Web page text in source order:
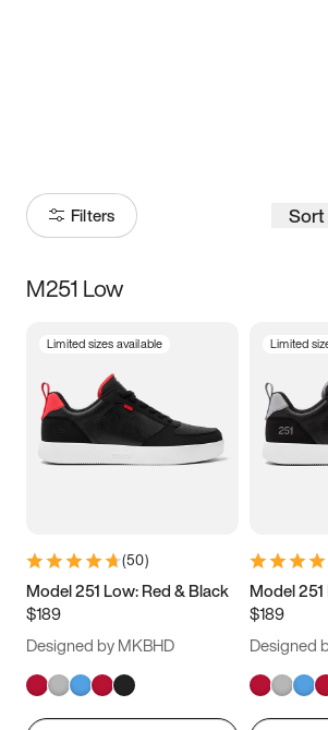
Filters Sort
Size
3.5 4 4.5
5.5 6 6.5 7
9.5 10 10.5
11.5
M251 Low
Limited sizes available
(50)
Model 251 Low: Red & Black
$189
Designed by MKBHD
Limited
Model
$189
Designed